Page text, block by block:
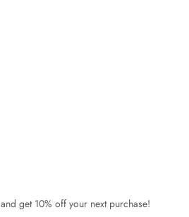
and get 10% off your next purchase!